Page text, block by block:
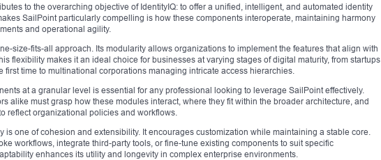
to the overarching objective of IdentityIQ: to offer a unified, intelligent, and automated identity
SailPoint particularly compelling is how these components interoperate, maintaining harmony
and operational agility.
size-fits-all approach. Its modularity allows organizations to implement the features that align with
flexibility makes it an ideal choice for businesses at varying stages of digital maturity, from startups
first time to multinational corporations managing intricate access hierarchies.
at a granular level is essential for any professional looking to leverage SailPoint effectively.
alike must grasp how these modules interact, where they fit within the broader architecture, and
reflect organizational policies and workflows.
is one of cohesion and extensibility. It encourages customization while maintaining a stable core.
workflows, integrate third-party tools, or fine-tune existing components to suit specific
enhances its utility and longevity in complex enterprise environments.